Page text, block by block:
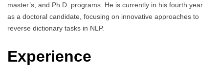
master’s, and Ph.D. programs. He is currently in his fourth year
as a doctoral candidate, focusing on innovative approaches to
reverse dictionary tasks in NLP.
Experience